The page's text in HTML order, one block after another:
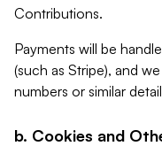
Contributions.
Payments will be
(such as Stripe), and
numbers or similar
b. Cookies and